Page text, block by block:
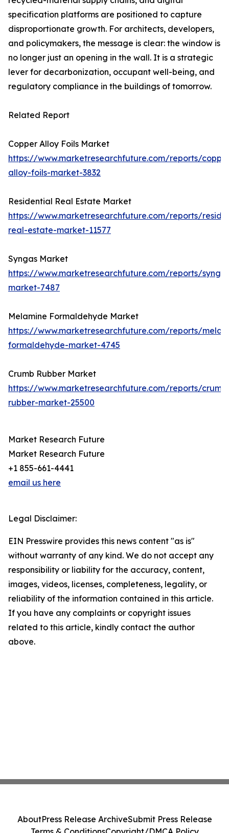
specification platforms are positioned to capture
disproportionate growth. For architects, developers,
and policymakers, the message is clear: the window is
no longer just an opening in the wall. It is a strategic
lever for decarbonization, occupant well-being, and
regulatory compliance in the buildings of tomorrow.
Related Report
Copper Alloy Foils Market
https://www.marketresearchfuture.com/reports/
alloy-foils-market-3832
Residential Real Estate Market
https://www.marketresearchfuture.com/reports/
real-estate-market-11577
Syngas Market
https://www.marketresearchfuture.com/reports/
market-7487
Melamine Formaldehyde Market
https://www.marketresearchfuture.com/reports/
formaldehyde-market-4745
Crumb Rubber Market
https://www.marketresearchfuture.com/reports/
rubber-market-25500
Market Research Future
Market Research Future
+1 855-661-4441
email us here
Legal Disclaimer:
EIN Presswire provides this news content "as is"
without warranty of any kind. We do not accept any
responsibility or liability for the accuracy, content,
images, videos, licenses, completeness, legality, or
reliability of the information contained in this article.
If you have any complaints or copyright issues
related to this article, kindly contact the author
above.
AboutPress Release ArchiveSubmit Press Release